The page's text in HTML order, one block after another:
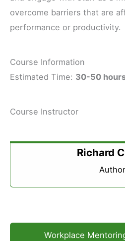
overcome barriers that are
performance or productivity.
Course Information
Estimated Time: 30-50
Course Instructor
Richard
Author
Workplace